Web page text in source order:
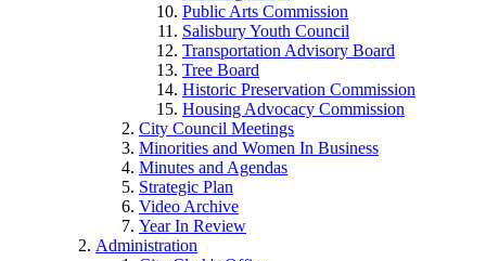
Public Arts Commission
Salisbury Youth Council
Transportation Advisory Board
Tree Board
Historic Preservation Commission
Housing Advocacy Commission
City Council Meetings
Minorities and Women In Business
Minutes and Agendas
Strategic Plan
Video Archive
Year In Review
Administration